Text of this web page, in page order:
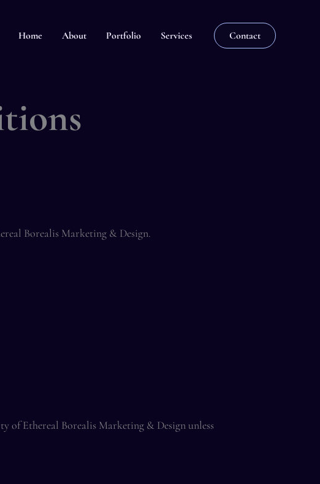
Home About Portfolio Services Contact
Borealis Marketing & Design.
of Ethereal Borealis Marketing & Design unless